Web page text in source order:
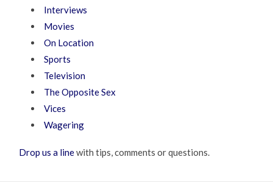
Interviews
Movies
On Location
Sports
Television
The Opposite Sex
Vices
Wagering
Drop us a linewith tips, comments or questions.